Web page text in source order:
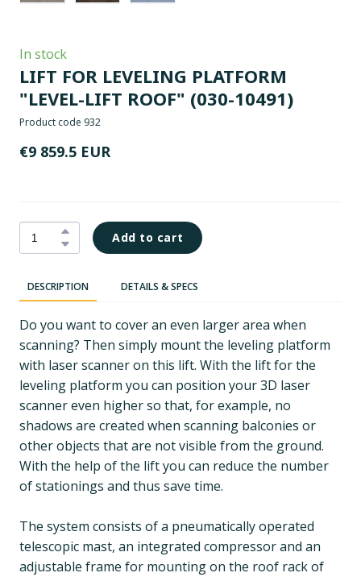
In stock
LIFT FOR LEVELING PLATFORM
"LEVEL-LIFT ROOF" (030-10491)
Product code 932
€9 859.5 EUR
Add to cart
DESCRIPTION DETAILS & SPECS
Do you want to cover an even larger area when
scanning? Then simply mount the leveling platform
with laser scanner on this lift. With the lift for the
leveling platform you can position your 3D laser
scanner even higher so that, for example, no
shadows are created when scanning balconies or
other objects that are not visible from the ground.
With the help of the lift you can reduce the number
of stationings and thus save time.
The system consists of a pneumatically operated
telescopic mast, an integrated compressor and an
adjustable frame for mounting on the roof rack of